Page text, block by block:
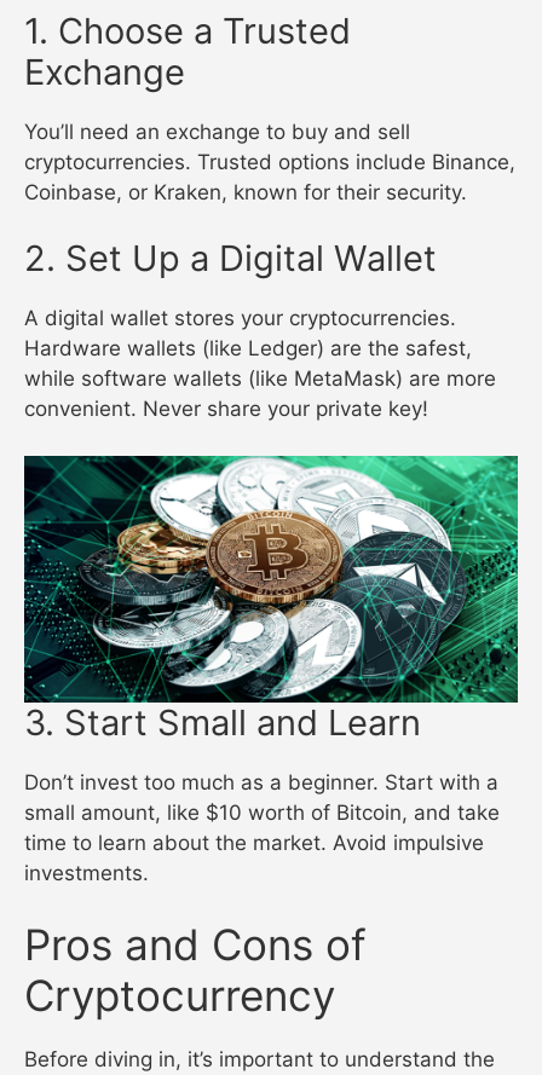
1. Choose a Trusted
Exchange
You’ll need an exchange to buy and sell
cryptocurrencies. Trusted options include Binance,
Coinbase, or Kraken, known for their security.
2. Set Up a Digital Wallet
A digital wallet stores your cryptocurrencies.
Hardware wallets (like Ledger) are the safest,
while software wallets (like MetaMask) are more
convenient. Never share your private key!
3. Start Small and Learn
Don’t invest too much as a beginner. Start with a
small amount, like $10 worth of Bitcoin, and take
time to learn about the market. Avoid impulsive
investments.
Pros and Cons of
Cryptocurrency
Before diving in, it’s important to understand the